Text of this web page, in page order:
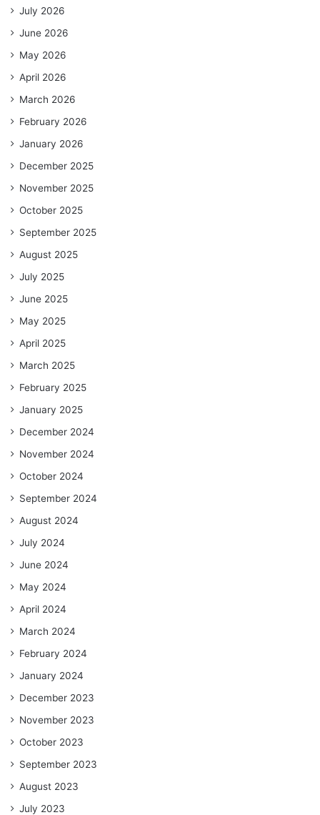
July 2026
June 2026
May 2026
April 2026
March 2026
February 2026
January 2026
December 2025
November 2025
October 2025
September 2025
August 2025
July 2025
June 2025
May 2025
April 2025
March 2025
February 2025
January 2025
December 2024
November 2024
October 2024
September 2024
August 2024
July 2024
June 2024
May 2024
April 2024
March 2024
February 2024
January 2024
December 2023
November 2023
October 2023
September 2023
August 2023
July 2023